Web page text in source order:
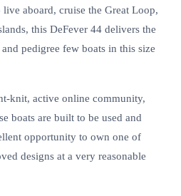
aboard, cruise the Great Loop,
this DeFever 44 delivers the
pedigree few boats in this size
knit, active online community,
boats are built to be used and
opportunity to own one of
designs at a very reasonable